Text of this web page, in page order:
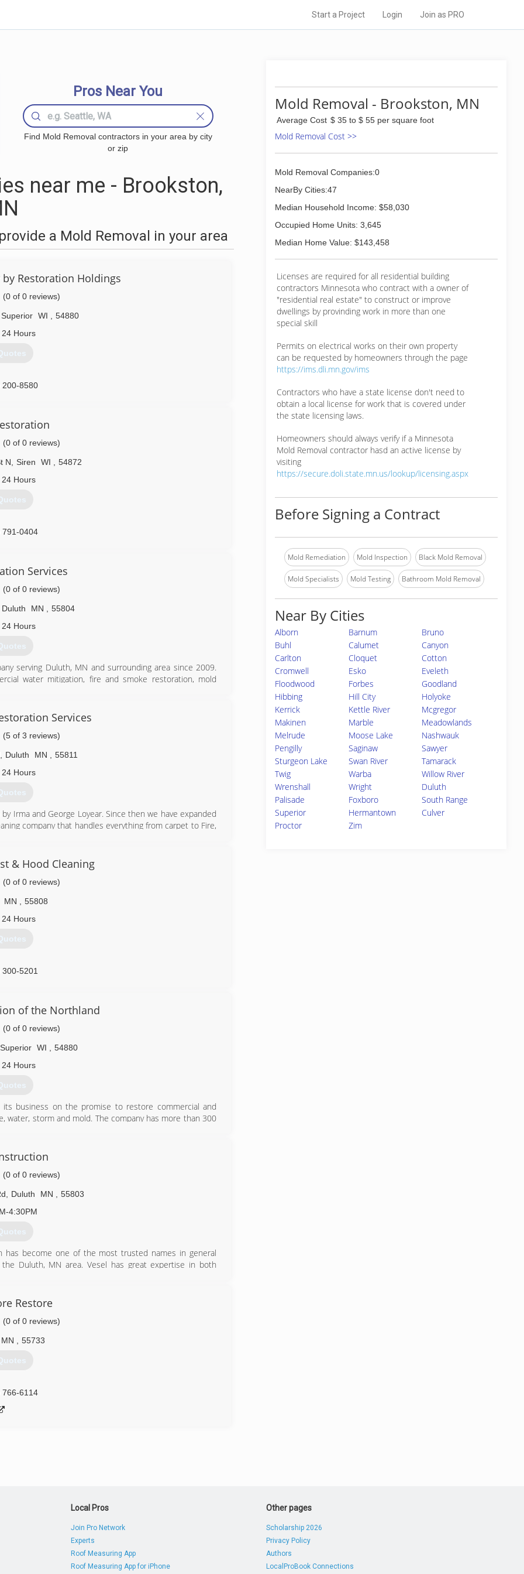
Start a Project Login Join as PRO
Pros Near You
Find Mold Removal contractors in your area by city
or zip
near me - Brookston,
a Mold Removal in your area
by Restoration Holdings
(0 of 0 reviews)
Superior WI
54880
Hours
200-8580
(0 of 0 reviews)
N Siren WI
54872
Hours
791-0404
Services
(0 of 0 reviews)
Duluth MN
55804
Hours
serving Duluth, MN and surrounding area since 2009.
water mitigation, fire and smoke restoration, mold
at all times. Our team takes pride in providing
is an insurance preferred contractor. For 24/7
Dryco Difference!
628-6101
Services
(5 of 3 reviews)
Duluth MN
55811
Hours
Irma and George Loyear. Since then we have expanded
company that handles everything from carpet to Fire,
so we can provide Industry Standard Excellent
our work. We work hard to make sure you are happy
5800
& Hood Cleaning
(0 of 0 reviews)
MN
55808
Hours
300-5201
of the Northland
(0 of 0 reviews)
Superior WI
54880
Hours
business on the promise to restore commercial and
water, storm and mold. The company has more than 300
to training and technical competency, innovation of
to help property owners recover from the disruption to
again, and insurance and institutional clients with
providing them with quick and accurate data to meet
8588
(0 of 0 reviews)
Duluth MN
55803
4:30PM
has become one of the most trusted names in general
Duluth, MN area. Vesel has great expertise in both
b " Storm and Water Damage b " Remodeling and Add-
maintenance solutions, such as weatherproofing and
three decades of experience, and countless satisfied
Restore
(0 of 0 reviews)
MN 55733
766-6114
Mold Removal - Brookston, MN
Average Cost $ 35 to $ 55 per square foot
Mold Removal Cost >>
Mold Removal Companies:0
NearBy Cities:47
Median Household Income: $58,030
Occupied Home Units: 3,645
Median Home Value: $143,458
Licenses are required for all residential building
contractors Minnesota who contract with a owner of
"residential real estate" to construct or improve
dwellings by provinding work in more than one
special skill
Permits on electrical works on their own property
can be requested by homeowners through the page
https://ims.dli.mn.gov/ims
Contractors who have a state license don't need to
obtain a local license for work that is covered under
the state licensing laws.
Homeowners should always verify if a Minnesota
Mold Removal contractor hasd an active license by
visiting
https://secure.doli.state.mn.us/lookup/licensing.aspx
Before Signing a Contract
Mold Remediation Mold Inspection Black Mold Removal
Mold Specialists Mold Testing Bathroom Mold Removal
Near By Cities
Alborn Barnum
Bruno
Buhl
Calumet
Canyon
Carlton
Cloquet
Cotton
Cromwell
Esko
Eveleth
Floodwood
Forbes
Goodland
Hibbing
Hill City
Holyoke
Kerrick
Kettle River
Mcgregor
Makinen
Marble
Meadowlands
Melrude
Moose Lake
Nashwauk
Pengilly
Saginaw
Sawyer
Sturgeon Lake
Swan River
Tamarack
Twig
Warba
Willow River
Wrenshall
Wright
Duluth
Palisade
Foxboro
South Range
Superior
Hermantown
Culver
Proctor
Zim
Local Pros
Join Pro Network
Experts
Roof Measuring App
Roof Measuring App for iPhone
Other pages
Scholarship 2026
Privacy Policy
Authors
LocalProBook Connections